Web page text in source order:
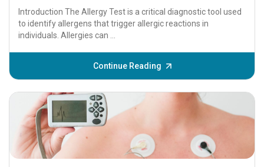
Introduction The Allergy Test is a critical diagnostic tool used
to identify allergens that trigger allergic reactions in
individuals. Allergies can ...
Continue Reading